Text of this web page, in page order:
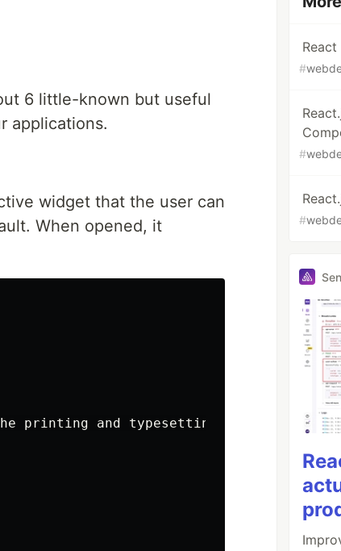
6 little-known but useful
applications.
widget that the user can
When opened, it
printing and typesetting industry.
#
#
#